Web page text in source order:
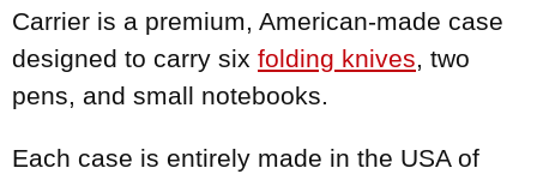
Carrier is a premium, American-made case
designed to carry six folding knives, two
pens, and small notebooks.
Each case is entirely made in the USA of